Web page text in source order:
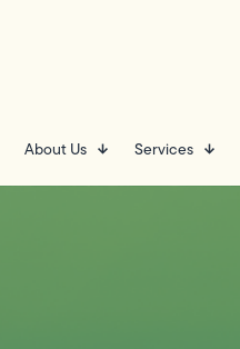
About Us Services